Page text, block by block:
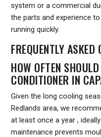
system or a commercial
the parts and experience
running quickly.
FREQUENTLY ASKED
HOW OFTEN
CONDITIONER IN
Given the long cooling
Redlands area, we
at least once a year ,
maintenance prevents